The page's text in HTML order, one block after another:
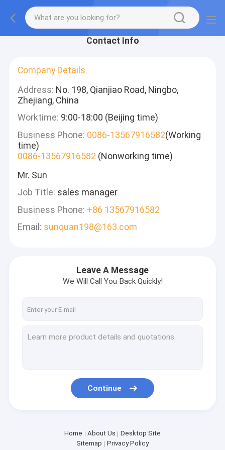
Contact Info
Company Details
Address: No. 198, Qianjiao Road, Ningbo,
Zhejiang, China
Worktime: 9:00-18:00 (Beijing time)
Business Phone: 0086-13567916582(Working
time)
0086-13567916582 (Nonworking time)
Mr. Sun
Job Title: sales manager
Business Phone: +86 13567916582
Email: sunquan198@163.com
Leave A Message
We Will Call You Back Quickly!
Continue
Home About Us
Desktop Site
Sitemap
Privacy Policy